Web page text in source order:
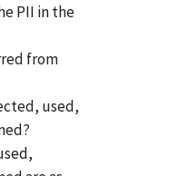
PII in the
from
used,